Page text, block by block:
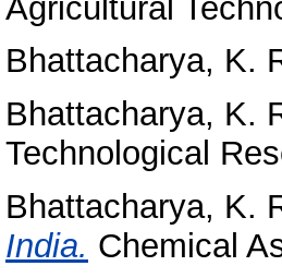
Agricultural
Bhattacharya, K.
Bhattacharya, K.
Technological
Bhattacharya, K.
India. Chemical